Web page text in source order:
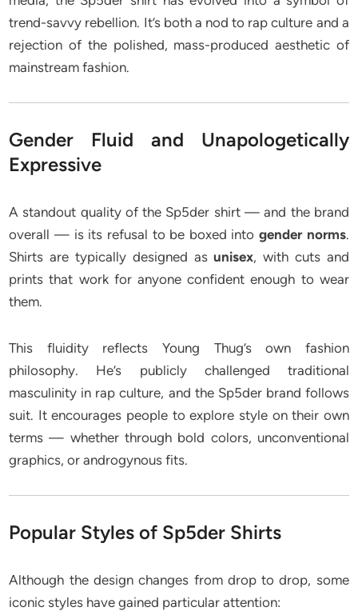
trend-savvy rebellion. It’s both a nod to rap culture and a
rejection of the polished, mass-produced aesthetic of
mainstream fashion.
Gender Fluid and Unapologetically
Expressive
A standout quality of the Sp5der shirt — and the brand
overall — is its refusal to be boxed intogender norms.
Shirts are typically designed asunisex, with cuts and
prints that work for anyone confident enough to wear
them.
This fluidity reflects Young Thug’s own fashion
philosophy. He’s publicly challenged traditional
masculinity in rap culture, and the Sp5der brand follows
suit. It encourages people to explore style on their own
terms — whether through bold colors, unconventional
graphics, or androgynous fits.
Popular Styles of Sp5der Shirts
Although the design changes from drop to drop, some
iconic styles have gained particular attention: